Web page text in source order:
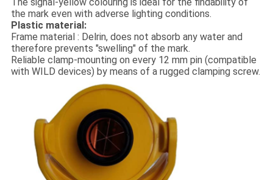
The signal-yellow colouring is ideal for the findability of
the mark even with adverse lighting conditions.
Plastic material:
Frame material : Delrin, does not absorb any water and
therefore prevents "swelling" of the mark.
Reliable clamp-mounting on every 12 mm pin (compatible
with WILD devices) by means of a rugged clamping screw.